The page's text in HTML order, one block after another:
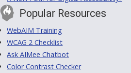
Popular Resources
WebAIM Training
WCAG 2 Checklist
Ask AIMee Chatbot
Color Contrast Checker